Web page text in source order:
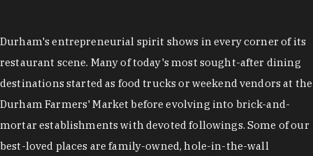
Durham's entrepreneurial spirit shows in every corner of its
restaurant scene. Many of today's most sought-after dining
destinations started as food trucks or weekend vendors at the
Durham Farmers' Market before evolving into brick-and-
mortar establishments with devoted followings. Some of our
best-loved places are family-owned, hole-in-the-wall